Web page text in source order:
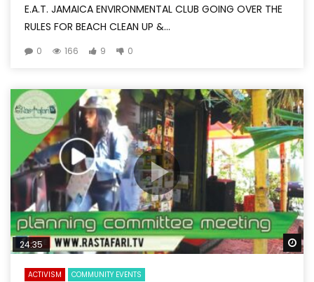
E.A.T. JAMAICA ENVIRONMENTAL CLUB GOING OVER THE
RULES FOR BEACH CLEAN UP &...
0 166 9 0
24:35
ACTIVISM COMMUNITY EVENTS